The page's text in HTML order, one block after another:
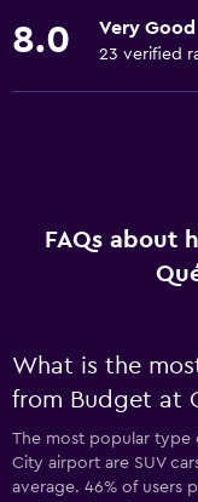
8.0 Very Good
23 verified
FAQs about
What is the
from Budget at
The most popular type
City airport are SUV
average. 46% of users